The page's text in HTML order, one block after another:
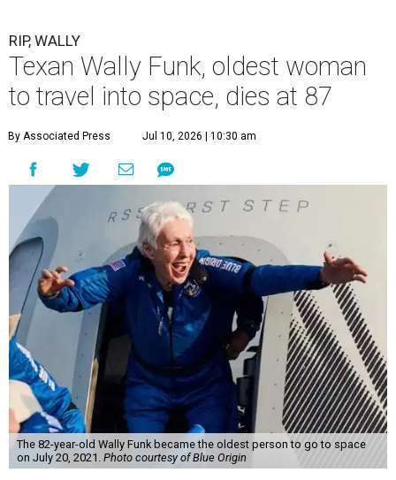
RIP, WALLY
Texan Wally Funk, oldest woman
to travel into space, dies at 87
By Associated Press Jul 10, 2026 | 10:30 am
The 82-year-old Wally Funk became the oldest person to go to space
on July 20, 2021. Photo courtesy of Blue Origin